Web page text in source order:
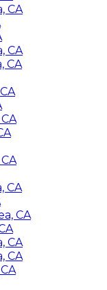
CA
CA
CA
CA
CA
CA
CA